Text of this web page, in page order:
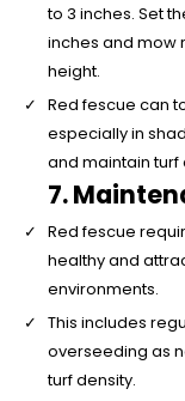
to 3 inches. Set
inches and mow
height.
Red fescue can
especially in
and maintain turf
7.
Red fescue
healthy and
environments.
This includes
overseeding as
turf density.